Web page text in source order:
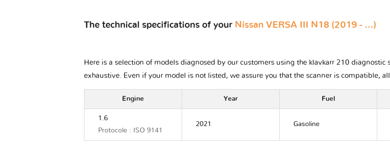
The technical specifications of your Nissan VERSA III N18 (2019 - ...)
Here is a selection of models diagnosed by our customers using the klavkarr 210
exhaustive. Even if your model is not listed, we assure you that the scanner is compatible,
Engine Year Fuel
1.6
Protocole : ISO 9141
2021 Gasoline